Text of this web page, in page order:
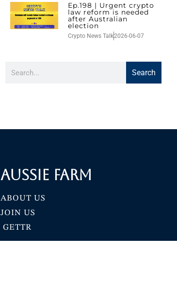
Ep.198 | Urgent crypto
law reform is needed
after Australian
election
Crypto News Talk2026-06-07
Search
Aussie Farm
ABOUT US
JOIN US
GETTR